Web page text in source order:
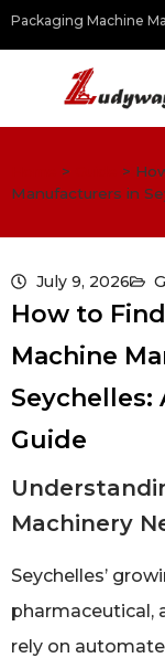
Packaging Machine
> >
Manufacturers in
July 9, 2026
How to
Machine
Seychelles:
Guide
Machinery
Seychelles’
pharmaceutical,
rely on